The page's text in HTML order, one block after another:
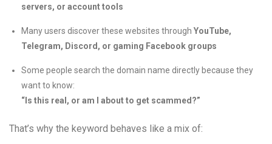
servers, or account tools
Many users discover these websites through YouTube,
Telegram, Discord, or gaming Facebook groups
Some people search the domain name directly because they
want to know:
“Is this real, or am I about to get scammed?”
That’s why the keyword behaves like a mix of: